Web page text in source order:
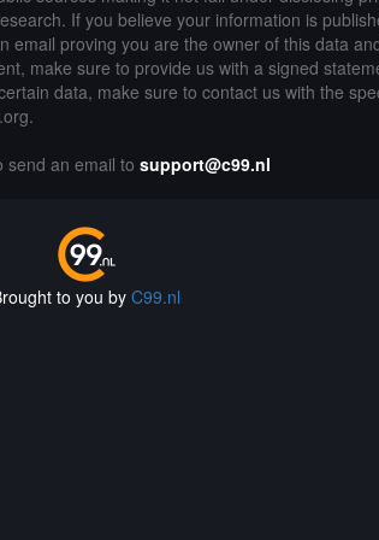
If you believe your information is
proving you are the owner of this data
make sure to provide us with a signed
data, make sure to contact us with the
send an email to support@c99.nl
to you byC99.nl